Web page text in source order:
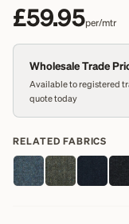
£59.95per/mtr
Wholesale Trade
Available to registered
quote today
RELATED FABRICS